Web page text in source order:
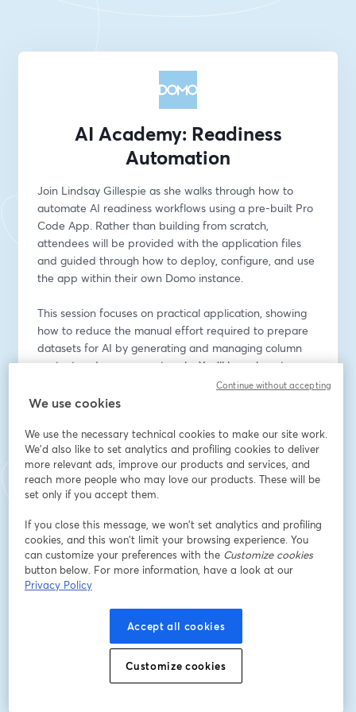
AI Academy: Readiness
Automation
Join Lindsay Gillespie as she walks through how to
automate AI readiness workflows using a pre-built Pro
Code App. Rather than building from scratch,
attendees will be provided with the application files
and guided through how to deploy, configure, and use
the app within their own Domo instance.
This session focuses on practical application, showing
how to reduce the manual effort required to prepare
datasets for AI by generating and managing column
context and synonyms at scale. You’ll learn how to
streamline AI readiness, improve consistency across
datasets, and accelerate adoption of AI features like
As always, this will be hands-on. You’ll follow along
using the provided files so you can walk away with a
fully functional solution ready to use in your own
environment.
Email address *
We use cookies
We use the necessary technical cookies to make our site work.
We'd also like to set analytics and profiling cookies to deliver
more relevant ads, improve our products and services, and
reach more people who may love our products. These will be
set only if you accept them.
If you close this message, we won’t set analytics and profiling
cookies, and this won’t limit your browsing experience. You
can customize your preferences with the Customize cookies
button below. For more information, have a look at our
Privacy Policy
Accept all cookies
Customize cookies
Continue without accepting